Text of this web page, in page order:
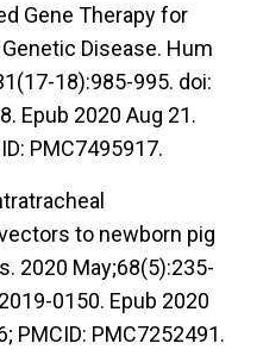
Gene Therapy for
Disease. Hum
18):985-995. doi:
Epub 2020 Aug 21.
PMC7495917.
to newborn pig
2020 May;68(5):235-
0150. Epub 2020
PMCID: PMC7252491.